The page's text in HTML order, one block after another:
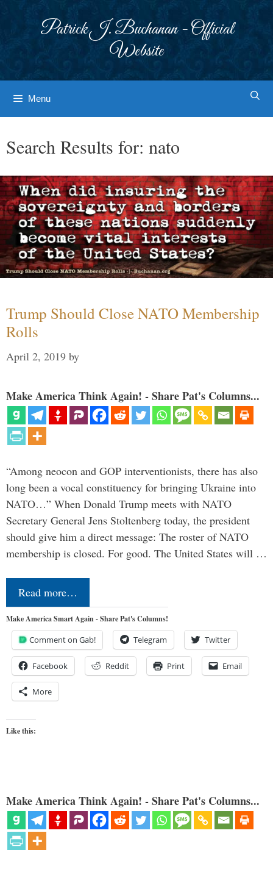
Patrick J. Buchanan - Official
Website
Menu
Search Results for: nato
Trump Should Close NATO Membership
Rolls
April 2, 2019 by
Make America Think Again! - Share Pat's Columns...
“Among neocon and GOP interventionists, there has also
long been a vocal constituency for bringing Ukraine into
NATO…” When Donald Trump meets with NATO
Secretary General Jens Stoltenberg today, the president
should give him a direct message: The roster of NATO
membership is closed. For good. The United States will …
Read more…
Make America Smart Again - Share Pat's Columns!
Comment on Gab! Telegram Twitter
Facebook Reddit Print Email
More
Like this:
Make America Think Again! - Share Pat's Columns...